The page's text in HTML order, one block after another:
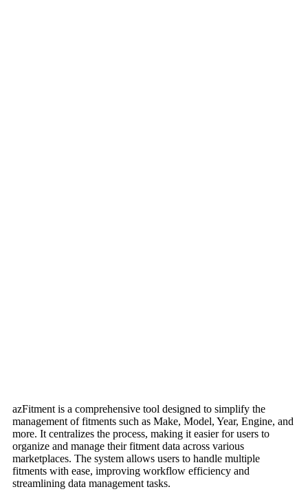
azFitment is a comprehensive tool designed to simplify the
management of fitments such as Make, Model, Year, Engine, and
more. It centralizes the process, making it easier for users to
organize and manage their fitment data across various
marketplaces. The system allows users to handle multiple
fitments with ease, improving workflow efficiency and
streamlining data management tasks.